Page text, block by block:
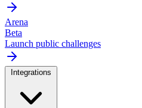
Arena
Beta
Launch public challenges
Integrations